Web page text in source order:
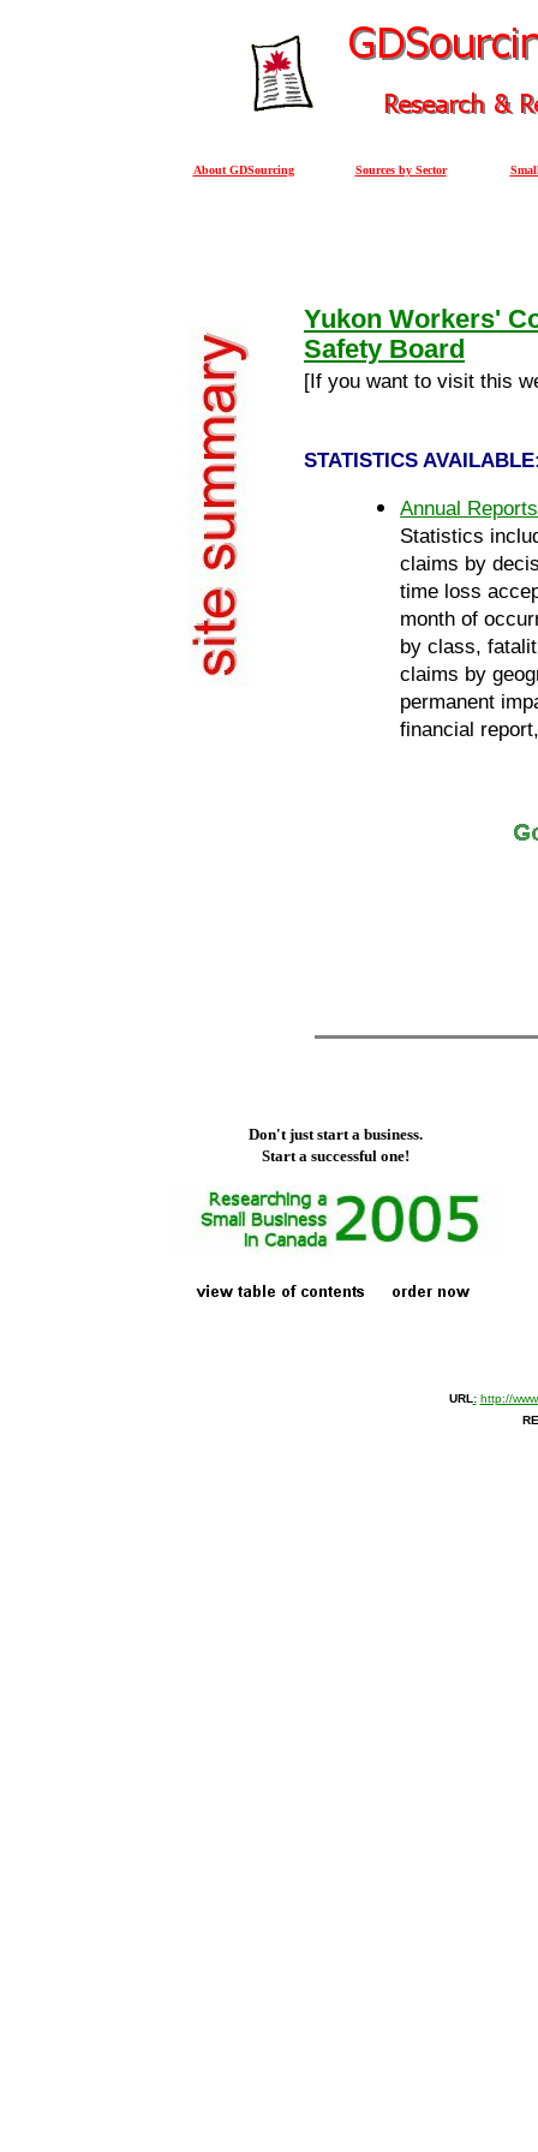
About GDSourcing Sources by Sector
Yukon Workers'
Safety Board
[If you want to visit this
STATISTICS
Annual Reports
Statistics
claims by
time loss
month of
by class,
claims by
permanent
financial
Don't just start a business.
Start a successful one!
URL: http://